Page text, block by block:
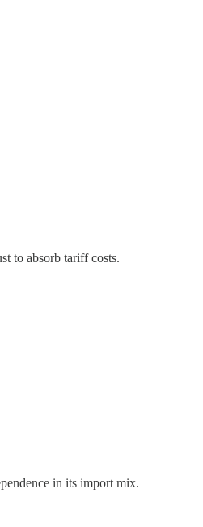
to absorb tariff costs.
in its import mix.